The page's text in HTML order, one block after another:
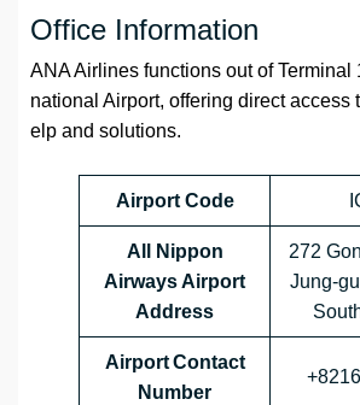
Office Information
ANA Airlines functions out of Terminal
national Airport, offering direct access
elp and solutions.
Airport Code
All Nippon
Airways Airport
Address
272
Jung-
Airport Contact
Number